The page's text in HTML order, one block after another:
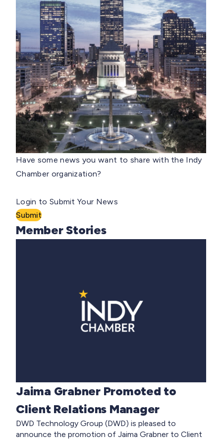
Have some news you want to share with the Indy
Chamber organization?
Login to Submit Your News
Submit
Member Stories
Jaima Grabner Promoted to
Client Relations Manager
DWD Technology Group (DWD) is pleased to
announce the promotion of Jaima Grabner to Client